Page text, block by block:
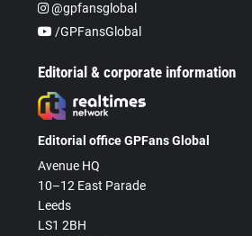
@gpfansglobal
/GPFansGlobal
Editorial & corporate information
Editorial office GPFans Global
Avenue HQ
10–12 East Parade
Leeds
LS1 2BH